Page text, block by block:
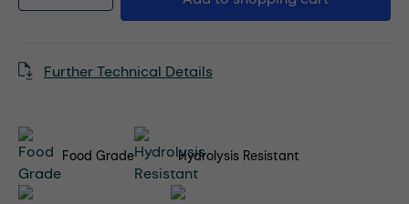
Further Technical Details
Food Grade Hydrolysis Resistant